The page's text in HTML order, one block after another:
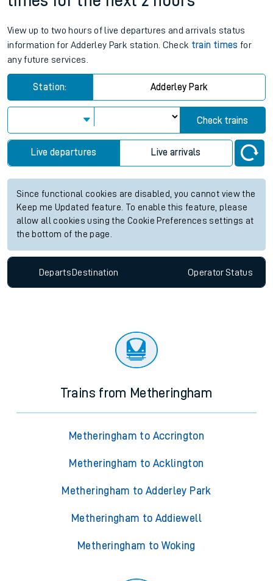
View up to two hours of live departures and arrivals status
information for Adderley Park station. Check train times for
any future services.
Station: Adderley Park
Check trains
Live departures Live arrivals
Since functional cookies are disabled, you cannot view the
Keep me Updated feature. To enable this feature, please
allow all cookies using the Cookie Preferences settings at
the bottom of the page.
Departs Destination OperatorStatus
Trains from Metheringham
Metheringham to Accrington
Metheringham to Acklington
Metheringham to Adderley Park
Metheringham to Addiewell
Metheringham to Woking